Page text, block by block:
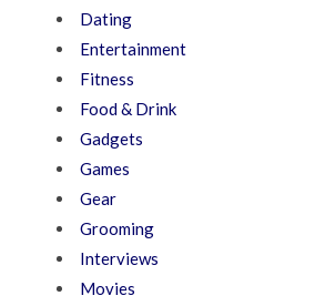
Dating
Entertainment
Fitness
Food & Drink
Gadgets
Games
Gear
Grooming
Interviews
Movies